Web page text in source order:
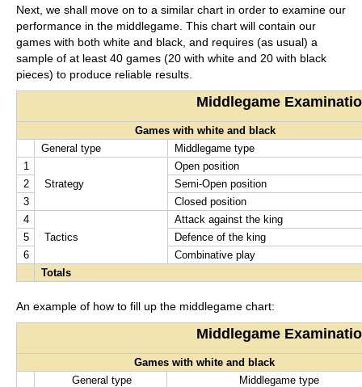
Next, we shall move on to a similar chart in order to examine our
performance in the middlegame. This chart will contain our
games with both white and black, and requires (as usual) a
sample of at least 40 games (20 with white and 20 with black
pieces) to produce reliable results.
Middlegame
Games with white and black
General type
Middlegame type
1
Strategy
Open position
2
Semi-Open position
3
Closed position
4
Tactics
Attack against the king
5
Defence of the king
6
Combinative play
Totals
An example of how to fill up the middlegame chart:
Middlegame
Games with white and black
General type
Middlegame type